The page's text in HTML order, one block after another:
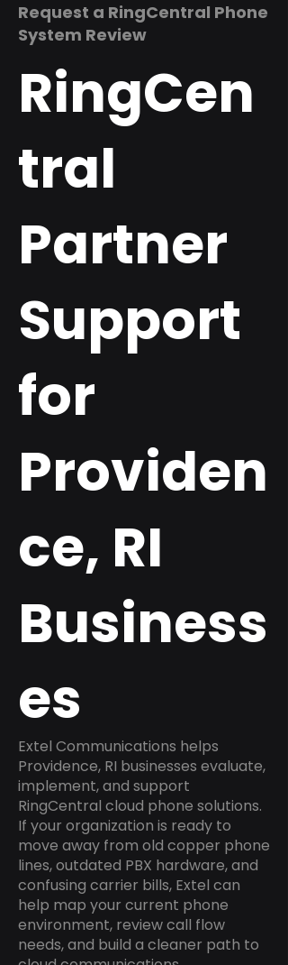
Request a RingCentral Phone
System Review
RingCen
tral
Partner
Support
for
Providen
ce, RI
Business
es
Extel Communications helps
Providence, RI businesses evaluate,
implement, and support
RingCentral cloud phone solutions.
If your organization is ready to
move away from old copper phone
lines, outdated PBX hardware, and
confusing carrier bills, Extel can
help map your current phone
environment, review call flow
needs, and build a cleaner path to